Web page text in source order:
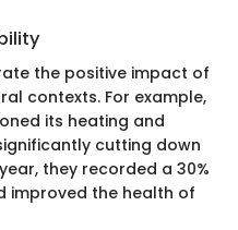
the positive impact of
contexts. For example,
its heating and
cutting down
they recorded a 30%
improved the health of